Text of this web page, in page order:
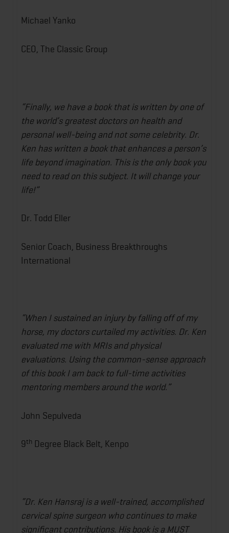
Michael Yanko
CEO, The Classic Group
“Finally, we have a book that is written by one of
the world’s greatest doctors on health and
personal well-being and not some celebrity. Dr.
Ken has written a book that enhances a person’s
life beyond imagination. This is the only book you
need to read on this subject. It will change your
life!”
Dr. Todd Eller
Senior Coach, Business Breakthroughs
International
“When I sustained an injury by falling off of my
horse, my doctors curtailed my activities. Dr. Ken
evaluated me with MRIs and physical
evaluations. Using the common-sense approach
of this book I am back to full-time activities
mentoring members around the world.”
John Sepulveda
9th Degree Black Belt, Kenpo
“Dr. Ken Hansraj is a well-trained, accomplished
cervical spine surgeon who continues to make
significant contributions. His book is a MUST